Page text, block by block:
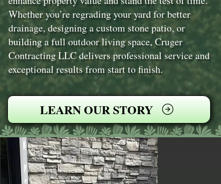
Whether you’re regrading your yard for better
drainage, designing a custom stone patio, or
building a full outdoor living space, Cruger
Contracting LLC delivers professional service and
exceptional results from start to finish.
LEARN OUR STORY